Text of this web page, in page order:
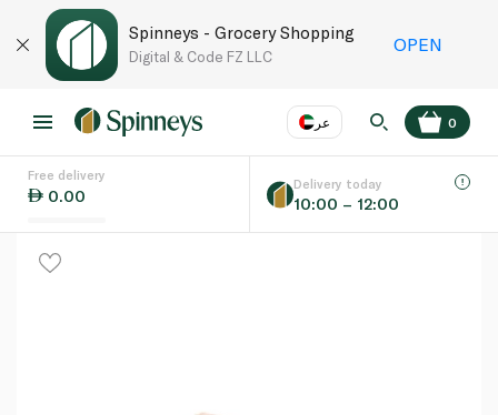
Spinneys - Grocery Shopping
Digital & Code FZ LLC
OPEN
عر
Language EN
0
Free delivery
0.00
Delivery today
10:00 – 12:00